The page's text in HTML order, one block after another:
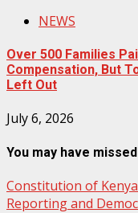
NEWS
Over 500 Families
Compensation, But
Left Out
July 6, 2026
You may have missed
Constitution of
Reporting and